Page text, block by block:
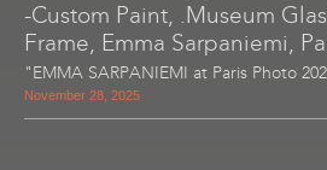
-Custom Paint, .Museum
Frame, Emma Sarpaniemi,
"EMMA SARPANIEMI at Paris Photo
November 28, 2025